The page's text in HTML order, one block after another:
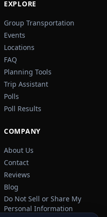
EXPLORE
Group Transportation
Events
Locations
FAQ
Planning Tools
Trip Assistant
Polls
Poll Results
COMPANY
About Us
Contact
Reviews
Blog
Do Not Sell or Share My
Personal Information